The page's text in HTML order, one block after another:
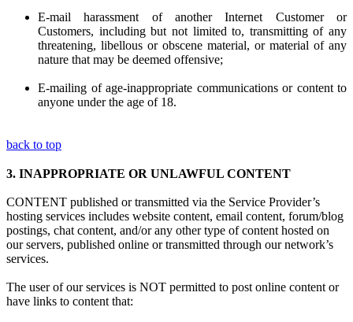
E-mail harassment of another Internet Customer or
Customers, including but not limited to, transmitting of any
threatening, libellous or obscene material, or material of any
nature that may be deemed offensive;
E-mailing of age-inappropriate communications or content to
anyone under the age of 18.
back to top
3. INAPPROPRIATE OR UNLAWFUL CONTENT
CONTENT published or transmitted via the Service Provider’s
hosting services includes website content, email content, forum/blog
postings, chat content, and/or any other type of content hosted on
our servers, published online or transmitted through our network’s
services.
The user of our services is NOT permitted to post online content or
have links to content that: